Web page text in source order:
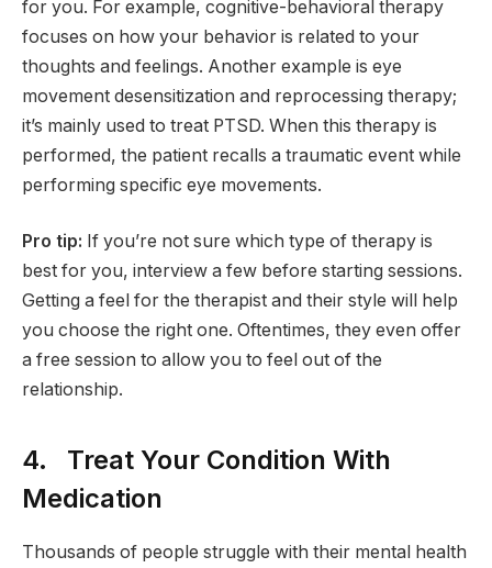
for you. For example, cognitive-behavioral therapy
focuses on how your behavior is related to your
thoughts and feelings. Another example is eye
movement desensitization and reprocessing therapy;
it’s mainly used to treat PTSD. When this therapy is
performed, the patient recalls a traumatic event while
performing specific eye movements.
Pro tip: If you’re not sure which type of therapy is
best for you, interview a few before starting sessions.
Getting a feel for the therapist and their style will help
you choose the right one. Oftentimes, they even offer
a free session to allow you to feel out of the
relationship.
4. Treat Your Condition With
Medication
Thousands of people struggle with their mental health